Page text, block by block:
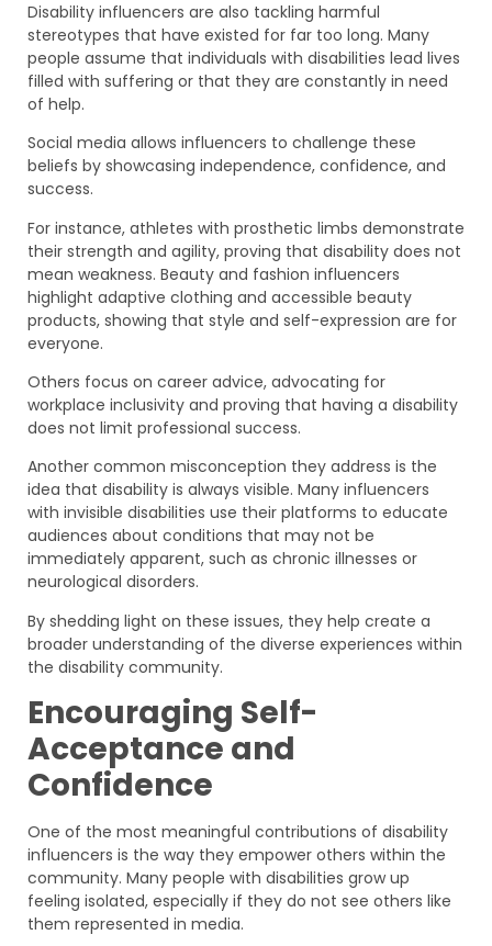
Disability influencers are also tackling harmful
stereotypes that have existed for far too long. Many
people assume that individuals with disabilities lead lives
filled with suffering or that they are constantly in need
of help.
Social media allows influencers to challenge these
beliefs by showcasing independence, confidence, and
success.
For instance, athletes with prosthetic limbs demonstrate
their strength and agility, proving that disability does not
mean weakness. Beauty and fashion influencers
highlight adaptive clothing and accessible beauty
products, showing that style and self-expression are for
everyone.
Others focus on career advice, advocating for
workplace inclusivity and proving that having a disability
does not limit professional success.
Another common misconception they address is the
idea that disability is always visible. Many influencers
with invisible disabilities use their platforms to educate
audiences about conditions that may not be
immediately apparent, such as chronic illnesses or
neurological disorders.
By shedding light on these issues, they help create a
broader understanding of the diverse experiences within
the disability community.
Encouraging Self-
Acceptance and
Confidence
One of the most meaningful contributions of disability
influencers is the way they empower others within the
community. Many people with disabilities grow up
feeling isolated, especially if they do not see others like
them represented in media.